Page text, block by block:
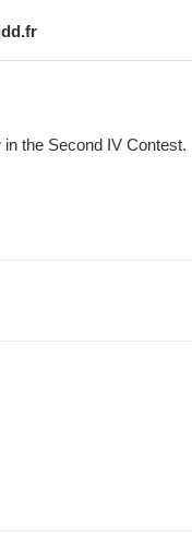
in the Second IV Contest.